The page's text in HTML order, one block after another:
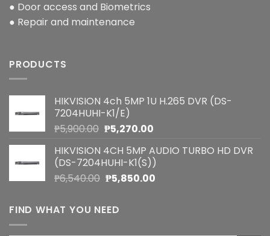
● Door access and Biometrics
● Repair and maintenance
PRODUCTS
HIKVISION 4ch 5MP 1U H.265 DVR (DS-
7204HUHI-K1/E)
₱5,900.00 Original
was:
₱5,900.00.
₱5,270.00Current
is:
₱5,270.00.
HIKVISION 4CH 5MP AUDIO TURBO HD DVR
(DS-7204HUHI-K1(S))
₱6,540.00 Original
was:
₱6,540.00.
₱5,850.00Current
FIND WHAT YOU NEED